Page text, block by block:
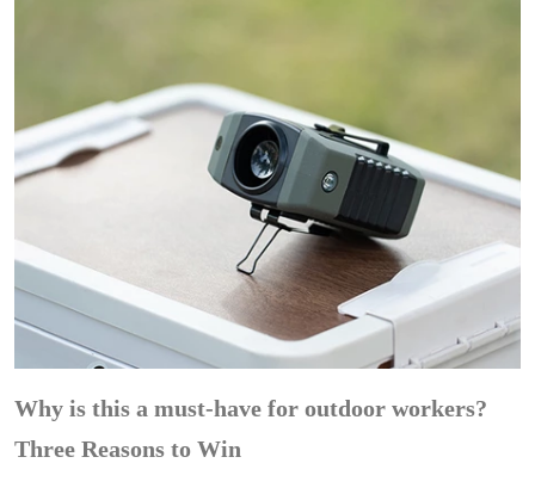
Why is this a must-have for outdoor workers?
Three Reasons to Win